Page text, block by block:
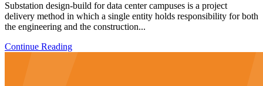
Substation design-build for data center campuses is a project
delivery method in which a single entity holds responsibility for both
the engineering and the construction...
Continue Reading